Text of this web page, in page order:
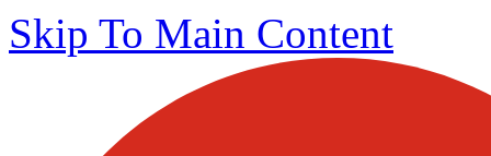
Skip To Main Content